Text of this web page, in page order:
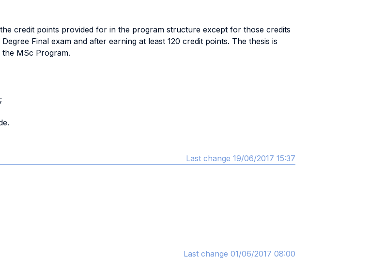
credit points provided for in the program structure except for those credits
Final exam and after earning at least 120 credit points. The thesis is
MSc Program.
Last change 19/06/2017 15:37
Last change 01/06/2017 08:00